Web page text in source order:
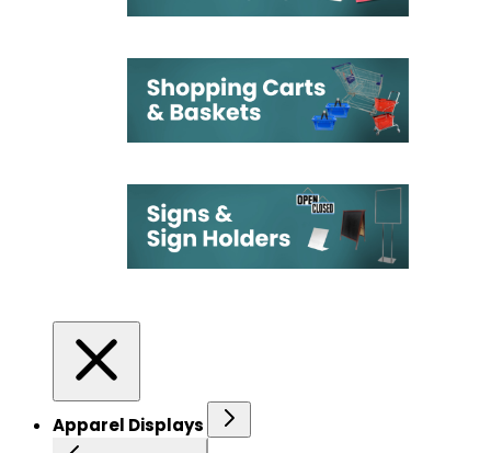
Apparel Displays